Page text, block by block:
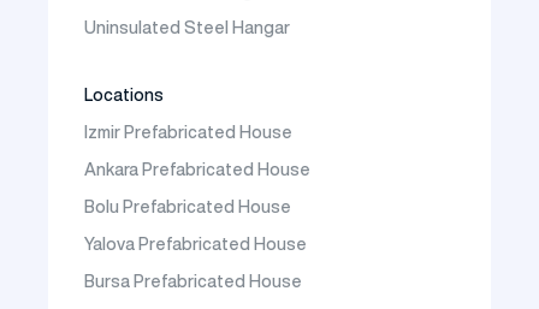
Uninsulated Steel Hangar
Locations
Izmir Prefabricated House
Ankara Prefabricated House
Bolu Prefabricated House
Yalova Prefabricated House
Bursa Prefabricated House